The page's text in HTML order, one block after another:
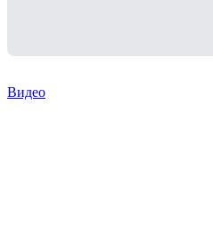
Видео